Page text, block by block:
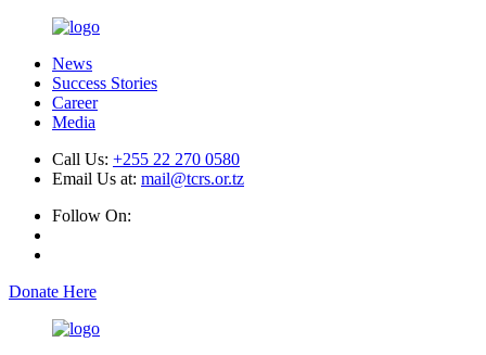
News
Success Stories
Career
Media
Call Us: +255 22 270 0580
Email Us at: mail@tcrs.or.tz
Follow On:
Donate Here